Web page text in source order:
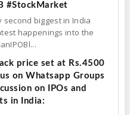
#StockMarket
second biggest in India
happenings into the
price set at Rs.4500
on Whatsapp Groups
on IPOs and
in India: